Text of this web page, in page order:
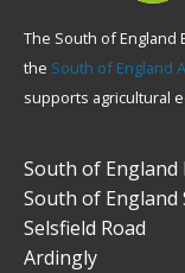
The South of England
the South of England
supports agricultural
South of England
South of England
Selsfield Road
Ardingly